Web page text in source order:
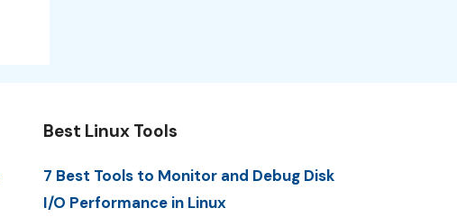
Best Linux Tools
7 Best Tools to Monitor and Debug Disk
I/O Performance in Linux